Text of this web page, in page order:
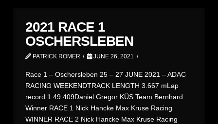
2021 RACE 1
OSCHERSLEBEN
PATRICK ROMER JUNE 26, 2021
Race 1 – Oschersleben 25 – 27 JUNE 2021 – ADAC
RACING WEEKENDTRACK LENGTH 3.667 mLap
record 1:49.409Daniel Gregor KÜS Team Bernhard
Winner RACE 1 Nick Hancke Max Kruse Racing
WINNER RACE 2 Nick Hancke Max Kruse Racing